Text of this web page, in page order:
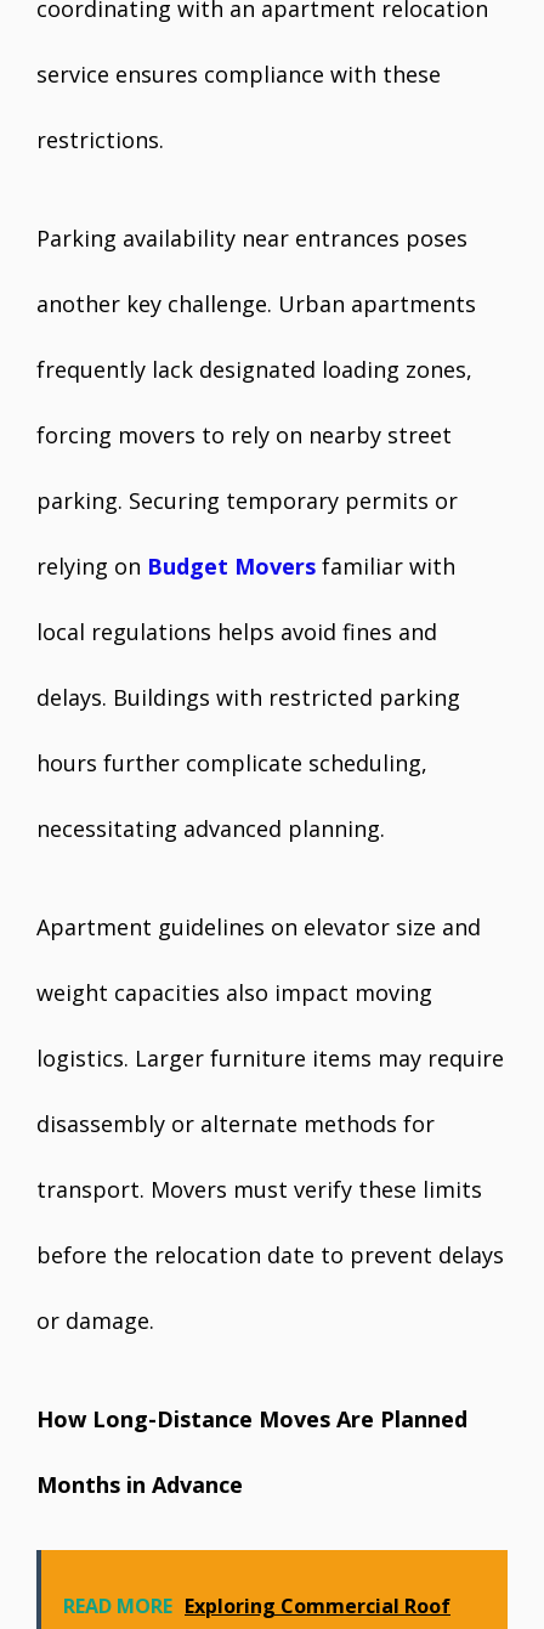
coordinating with an apartment relocation
service ensures compliance with these
restrictions.
Parking availability near entrances poses
another key challenge. Urban apartments
frequently lack designated loading zones,
forcing movers to rely on nearby street
parking. Securing temporary permits or
relying on Budget Movers familiar with
local regulations helps avoid fines and
delays. Buildings with restricted parking
hours further complicate scheduling,
necessitating advanced planning.
Apartment guidelines on elevator size and
weight capacities also impact moving
logistics. Larger furniture items may require
disassembly or alternate methods for
transport. Movers must verify these limits
before the relocation date to prevent delays
or damage.
How Long-Distance Moves Are Planned
Months in Advance
READ MORE Exploring Commercial Roof